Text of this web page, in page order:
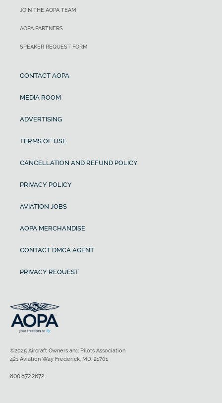
JOIN THE AOPA TEAM
AOPA PARTNERS
SPEAKER REQUEST FORM
CONTACT AOPA
MEDIA ROOM
ADVERTISING
TERMS OF USE
CANCELLATION AND REFUND POLICY
PRIVACY POLICY
AVIATION JOBS
AOPA MERCHANDISE
CONTACT DMCA AGENT
PRIVACY REQUEST
©2025 Aircraft Owners and Pilots Association
421 Aviation Way Frederick, MD, 21701
800.872.2672